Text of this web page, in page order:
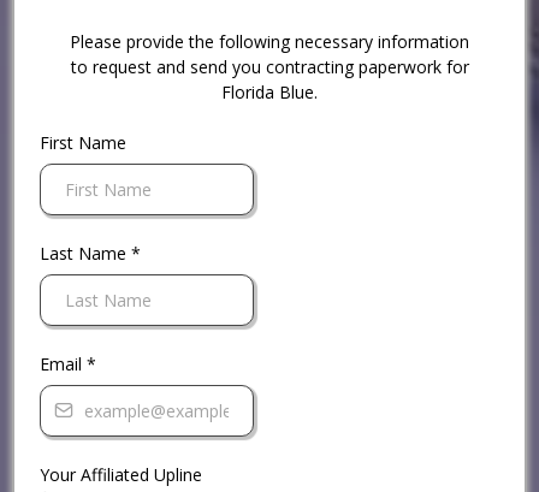
Please provide the following necessary information
to request and send you contracting paperwork for
Florida Blue.
First Name
Last Name *
Email *
Your Affiliated Upline